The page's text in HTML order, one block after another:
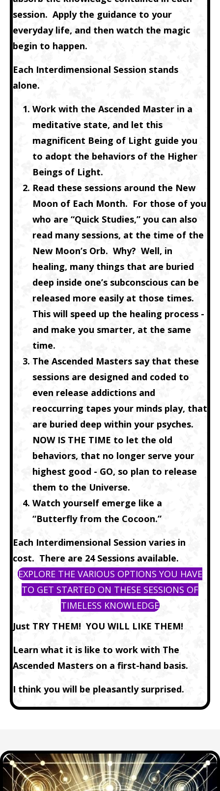
session. Apply the guidance to your
everyday life, and then watch the magic
begin to happen.
Each Interdimensional Session stands
alone.
Work with the Ascended Master in a
meditative state, and let this
magnificent Being of Light guide you
to adopt the behaviors of the Higher
Beings of Light.
Read these sessions around the New
Moon of Each Month. For those of you
who are “Quick Studies,” you can also
read many sessions, at the time of the
New Moon’s Orb. Why? Well, in
healing, many things that are buried
deep inside one’s subconscious can be
released more easily at those times.
This will speed up the healing process -
and make you smarter, at the same
time.
The Ascended Masters say that these
sessions are designed and coded to
even release addictions and
reoccurring tapes your minds play, that
are buried deep within your psyches.
NOW IS THE TIME to let the old
behaviors, that no longer serve your
highest good - GO, so plan to release
them to the Universe.
Watch yourself emerge like a
“Butterfly from the Cocoon.”
Each Interdimensional Session varies in
cost. There are 24 Sessions available.
EXPLORE THE VARIOUS OPTIONS YOU HAVE
TO GET STARTED ON THESE SESSIONS OF
TIMELESS KNOWLEDGE
Just TRY THEM! YOU WILL LIKE THEM!
Learn what it is like to work with The
Ascended Masters on a first-hand basis.
I think you will be pleasantly surprised.